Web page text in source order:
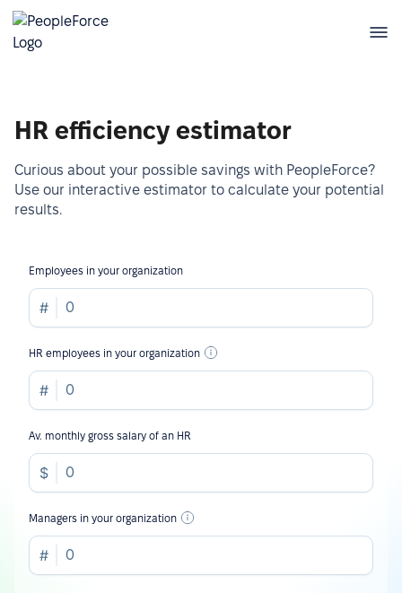
HR efficiency estimator
Curious about your possible savings with PeopleForce?
Use our interactive estimator to calculate your potential
results.
Employees in your organization
HR employees in your organization
Av. monthly gross salary of an HR
Managers in your organization